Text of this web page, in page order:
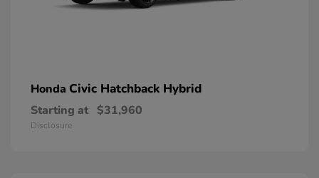
Honda Civic Hatchback Hybrid
Starting at $31,960
Disclosure